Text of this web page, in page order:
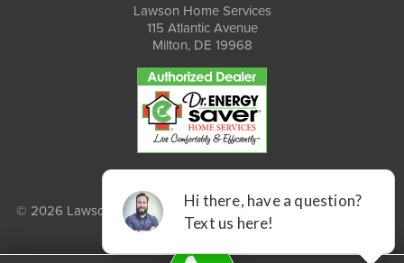
Lawson Home Services
115 Atlantic Avenue
Milton, DE 19968
© 2026 Lawson Home Services |Privacy Policy |Terms of Use
Sitemap